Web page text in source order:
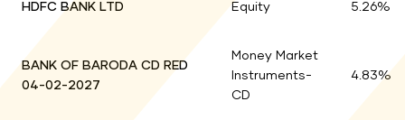
HDFC BANK LTD Equity 5.26%
BANK OF BARODA CD RED
04-02-2027
Money Market
Instruments-
CD
4.83%